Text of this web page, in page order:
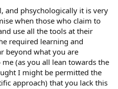
and phsychologically it is very
when those who claim to
use all the tools at their
required learning and
beyond what you are
(as you all lean towards the
I might be permitted the
approach) that you lack this